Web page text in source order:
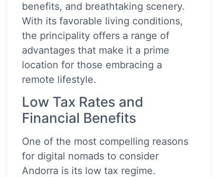
benefits, and breathtaking scenery.
With its favorable living conditions,
the principality offers a range of
advantages that make it a prime
location for those embracing a
remote lifestyle.
Low Tax Rates and
Financial Benefits
One of the most compelling reasons
for digital nomads to consider
Andorra is its low tax regime.